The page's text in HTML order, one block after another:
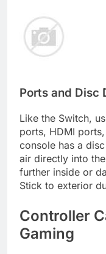
Ports and Disc
Like the Switch,
ports, HDMI
console has a
air directly into
further inside or
Stick to exterior
Controller
Gaming